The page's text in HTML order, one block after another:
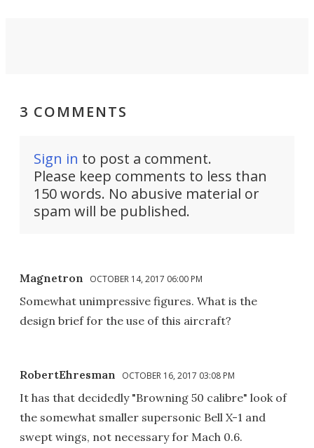
3 COMMENTS
Sign in to post a comment.
Please keep comments to less than
150 words. No abusive material or
spam will be published.
Magnetron OCTOBER 14, 2017 06:00 PM
Somewhat unimpressive figures. What is the
design brief for the use of this aircraft?
RobertEhresman OCTOBER 16, 2017 03:08 PM
It has that decidedly "Browning 50 calibre" look of
the somewhat smaller supersonic Bell X-1 and
swept wings, not necessary for Mach 0.6.